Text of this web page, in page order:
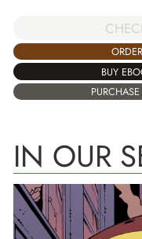
BUY
IN OUR